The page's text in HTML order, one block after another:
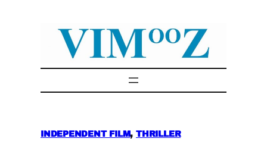
INDEPENDENT FILM, THRILLER